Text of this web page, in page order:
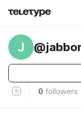
J
0 followers